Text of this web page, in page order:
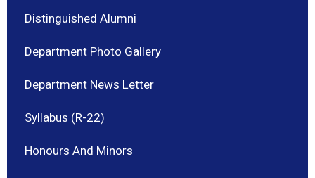
Distinguished Alumni
Department Photo Gallery
Department News Letter
Syllabus (R-22)
Honours And Minors